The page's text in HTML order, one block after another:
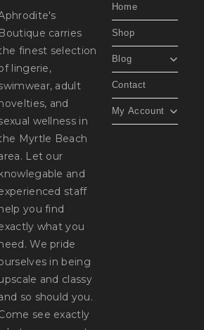
Boutique carries
finest selection
lingerie,
adult
and
wellness in
Myrtle Beach
Let our
and
staff
you find
what you
We pride
in being
and classy
so should you.
see exactly
Home
Shop
Blog
Contact
My Account